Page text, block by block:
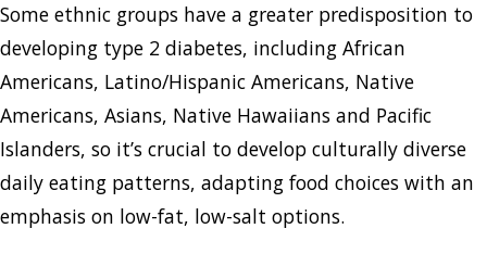
Some ethnic groups have a greater predisposition to
developing type 2 diabetes, including African
Americans, Latino/Hispanic Americans, Native
Americans, Asians, Native Hawaiians and Pacific
Islanders, so it’s crucial to develop culturally diverse
daily eating patterns, adapting food choices with an
emphasis on low-fat, low-salt options.